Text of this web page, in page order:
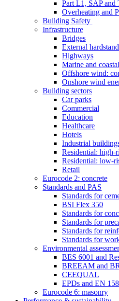
Part L1, SAP and
Overheating and
Building Safety
Infrastructure
Bridges
External
Highways
Marine and coastal
Offshore wind:
Onshore wind
Building sectors
Car parks
Commercial
Education
Healthcare
Hotels
Industrial
Residential: high-
Residential: low-
Retail
Eurocode 2: concrete
Standards and PAS
Standards for
BSI Flex 350
Standards for
Standards for
Standards for
Standards for
Environmental
BES 6001 and
BREEAM and
CEEQUAL
EPDs and EN
Eurocode 6: masonry